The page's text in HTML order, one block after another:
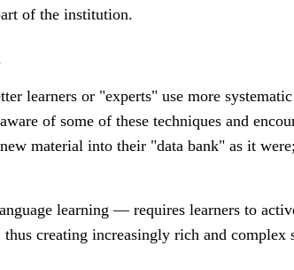
of the institution.
learners or "experts" use more
of some of these techniques and
material into their "data bank" as it
learning— requires learners to
creating increasingly rich and complex